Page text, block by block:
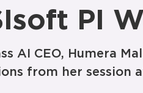
PI
AI CEO, Humera
from her session